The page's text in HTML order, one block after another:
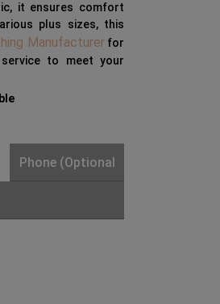
it ensures comfort
plus sizes, this
Manufacturerfor
to meet your